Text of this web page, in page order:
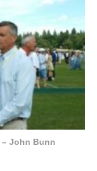
– John Bunn